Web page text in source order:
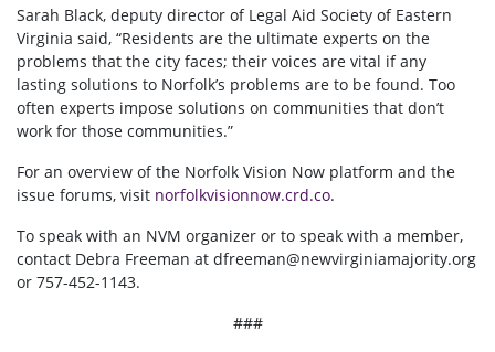
Sarah Black, deputy director of Legal Aid Society of Eastern
Virginia said, “Residents are the ultimate experts on the
problems that the city faces; their voices are vital if any
lasting solutions to Norfolk’s problems are to be found. Too
often experts impose solutions on communities that don’t
work for those communities.”
For an overview of the Norfolk Vision Now platform and the
issue forums, visit norfolkvisionnow.crd.co.
To speak with an NVM organizer or to speak with a member,
contact Debra Freeman at dfreeman@newvirginiamajority.org
or 757-452-1143.
###